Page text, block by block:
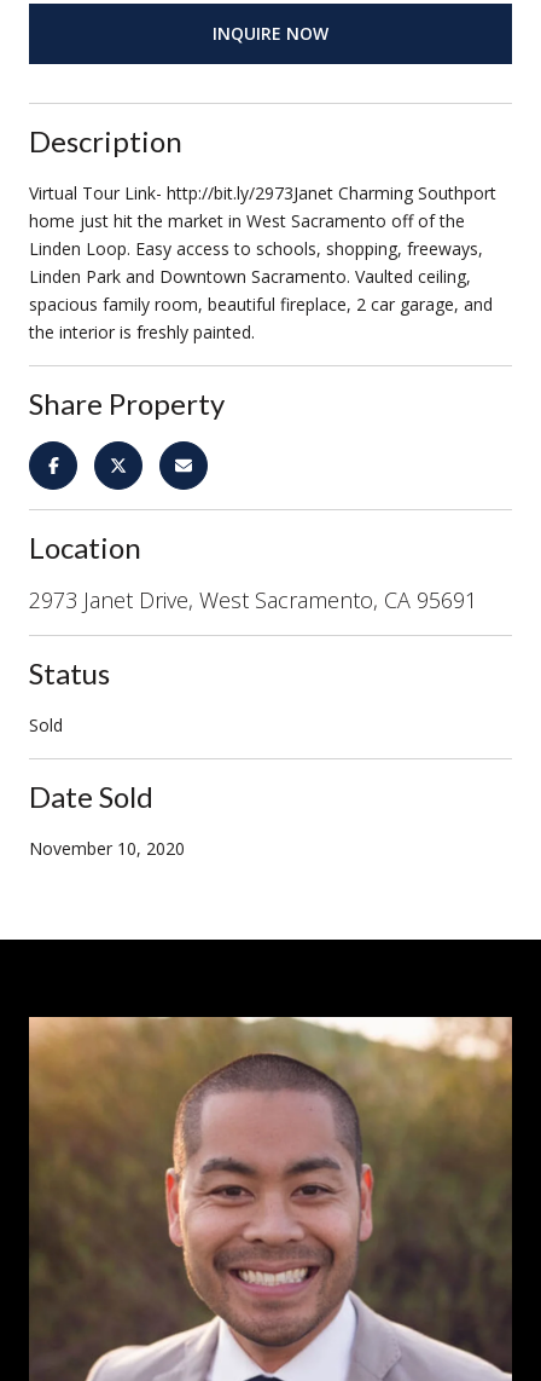
INQUIRE NOW
Description
Virtual Tour Link- http://bit.ly/2973Janet Charming Southport
home just hit the market in West Sacramento off of the
Linden Loop. Easy access to schools, shopping, freeways,
Linden Park and Downtown Sacramento. Vaulted ceiling,
spacious family room, beautiful fireplace, 2 car garage, and
the interior is freshly painted.
Share Property
Location
2973 Janet Drive, West Sacramento, CA 95691
Status
Sold
Date Sold
November 10, 2020